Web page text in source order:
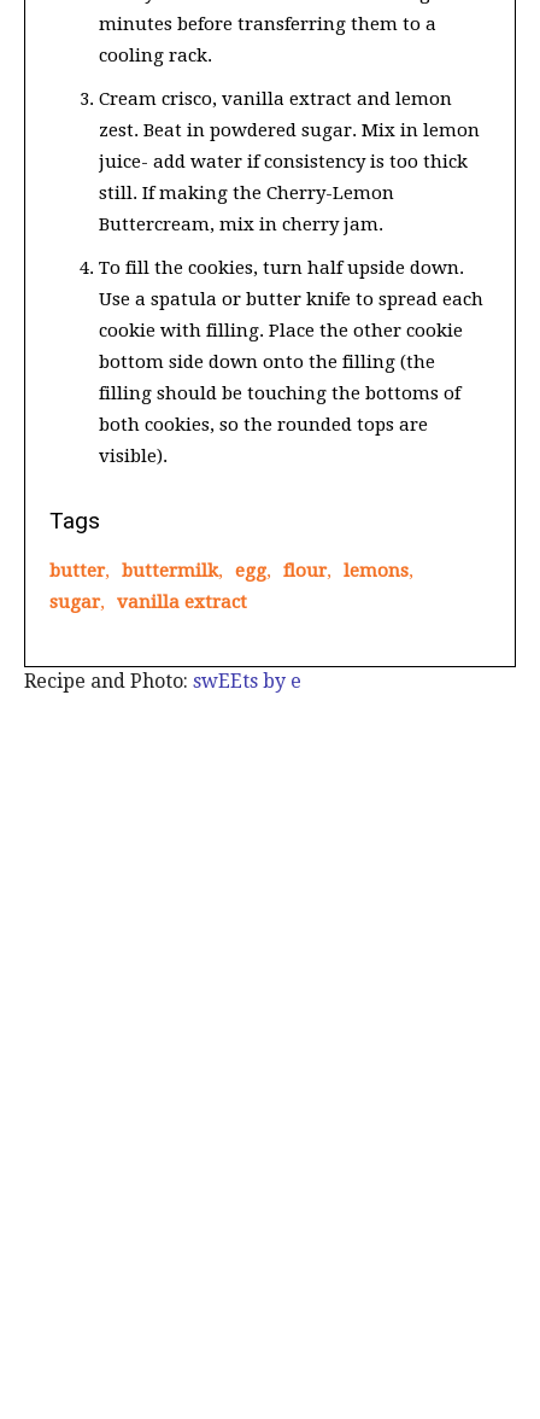
minutes before transferring them to a
cooling rack.
Cream crisco, vanilla extract and lemon
zest. Beat in powdered sugar. Mix in lemon
juice- add water if consistency is too thick
still. If making the Cherry-Lemon
Buttercream, mix in cherry jam.
To fill the cookies, turn half upside down.
Use a spatula or butter knife to spread each
cookie with filling. Place the other cookie
bottom side down onto the filling (the
filling should be touching the bottoms of
both cookies, so the rounded tops are
visible).
Tags
butter, buttermilk, egg, flour, lemons,
sugar, vanilla extract
Recipe and Photo: swEEts by e